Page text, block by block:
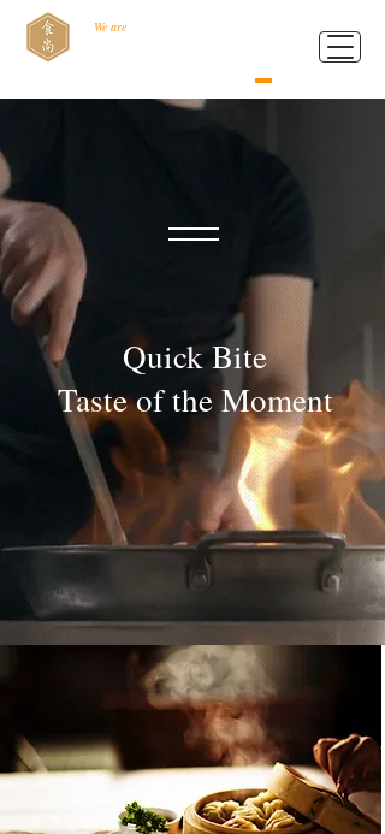
We are
Quick Bite
Taste of the Moment